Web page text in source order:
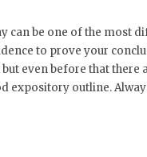
can be one of the most
to prove your
even before that there
expository outline.